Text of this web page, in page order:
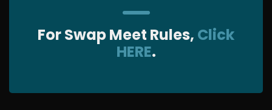
For Swap Meet Rules, Click
HERE.